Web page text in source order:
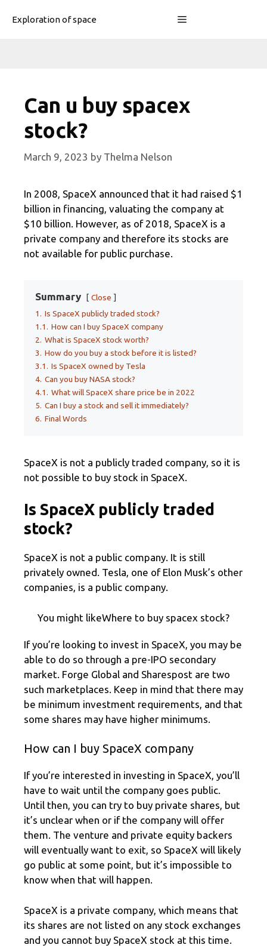
Exploration of space Menu
Can u buy spacex
stock?
March 9, 2023 by Thelma Nelson
In 2008, SpaceX announced that it had raised $1
billion in financing, valuating the company at
$10 billion. However, as of 2018, SpaceX is a
private company and therefore its stocks are
not available for public purchase.
Summary
Close
1. Is SpaceX publicly traded stock?
1.1. How can I buy SpaceX company
2. What is SpaceX stock worth?
3. How do you buy a stock before it is listed?
3.1. Is SpaceX owned by Tesla
4. Can you buy NASA stock?
4.1. What will SpaceX share price be in 2022
5. Can I buy a stock and sell it immediately?
6. Final Words
SpaceX is not a publicly traded company, so it is
not possible to buy stock in SpaceX.
Is SpaceX publicly traded
stock?
SpaceX is not a public company. It is still
privately owned. Tesla, one of Elon Musk’s other
companies, is a public company.
You might likeWhere to buy spacex stock?
If you’re looking to invest in SpaceX, you may be
able to do so through a pre-IPO secondary
market. Forge Global and Sharespost are two
such marketplaces. Keep in mind that there may
be minimum investment requirements, and that
some shares may have higher minimums.
How can I buy SpaceX company
If you’re interested in investing in SpaceX, you’ll
have to wait until the company goes public.
Until then, you can try to buy private shares, but
it’s unclear when or if the company will offer
them. The venture and private equity backers
will eventually want to exit, so SpaceX will likely
go public at some point, but it’s impossible to
know when that will happen.
SpaceX is a private company, which means that
its shares are not listed on any stock exchanges
and you cannot buy SpaceX stock at this time.